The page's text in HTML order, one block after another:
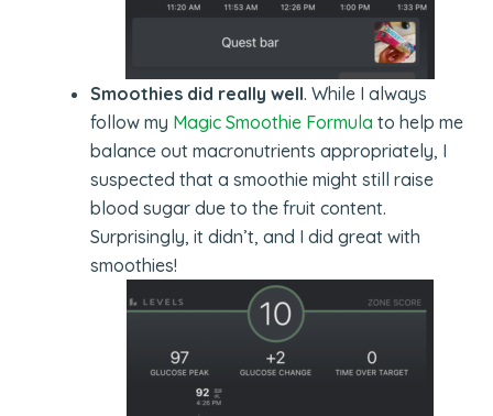
Smoothies did really well. While I always
follow my Magic Smoothie Formula to help me
balance out macronutrients appropriately, I
suspected that a smoothie might still raise
blood sugar due to the fruit content.
Surprisingly, it didn’t, and I did great with
smoothies!